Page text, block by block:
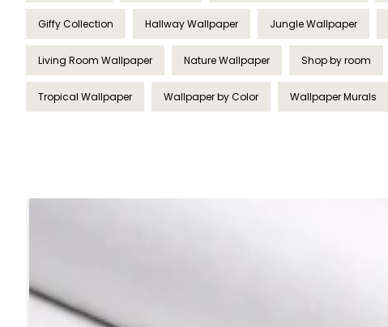
Giffy Collection Hallway Wallpaper Jungle Wallpaper
Living Room Wallpaper Nature Wallpaper Shop by room
Tropical Wallpaper Wallpaper by Color Wallpaper Murals